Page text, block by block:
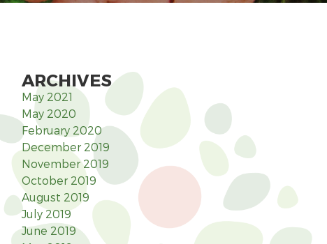
ARCHIVES
May 2021
May 2020
February 2020
December 2019
November 2019
October 2019
August 2019
July 2019
June 2019